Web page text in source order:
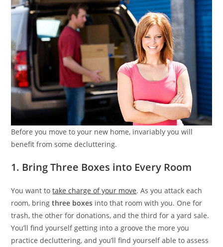
Before you move to your new home, invariably you will
benefit from some decluttering.
1. Bring Three Boxes into Every Room
You want totake charge of your move. As you attack each
room, bringthree boxes into that room with you. One for
trash, the other for donations, and the third for a yard sale.
You’ll find yourself getting into a groove the more you
practice decluttering, and you’ll find yourself able to assess